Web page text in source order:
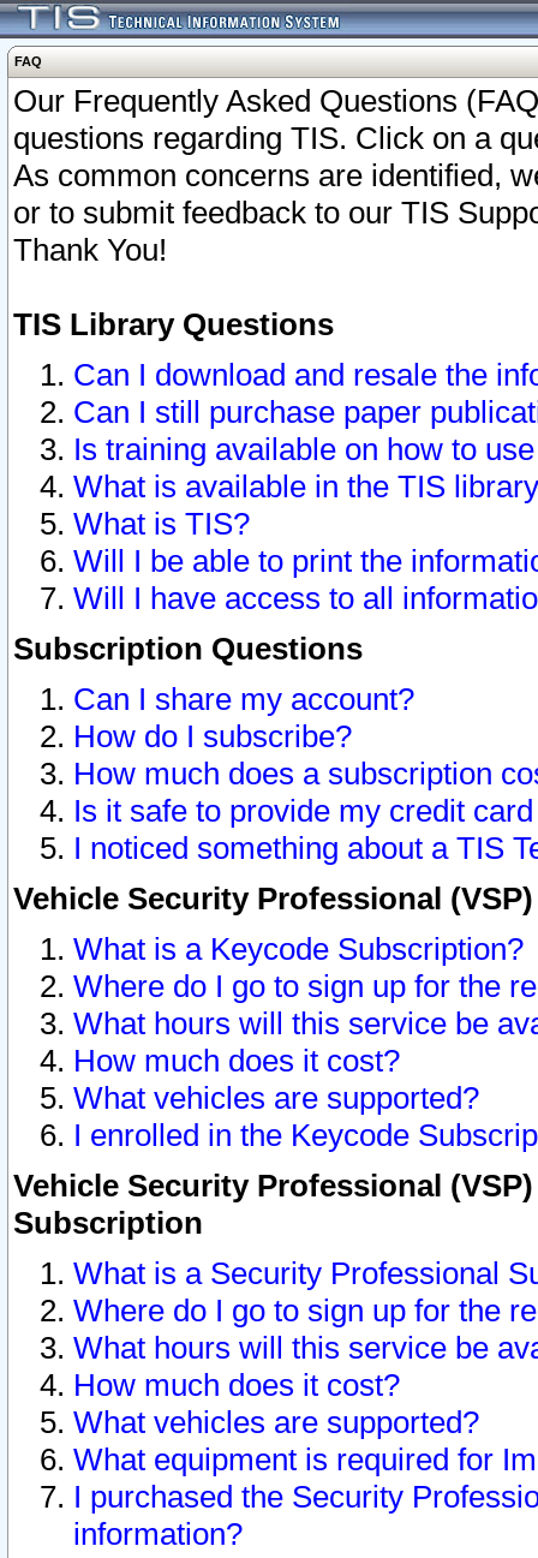
FAQ
Our Frequently Asked Questions
questions regarding TIS. Click on a
As common concerns are identified,
or to submit feedback to our TIS
Thank You!
TIS Library Questions
Can I download and resale the
Can I still purchase paper
Is training available on how to
What is available in the TIS
What is TIS?
Will I be able to print the
Will I have access to all
Subscription Questions
Can I share my account?
How do I subscribe?
How much does a subscription
Is it safe to provide my credit
I noticed something about a TIS
Vehicle Security Professional
What is a Keycode Subscription?
Where do I go to sign up for the
What hours will this service be
How much does it cost?
What vehicles are supported?
I enrolled in the Keycode
Vehicle Security Professional
Subscription
What is a Security Professional
Where do I go to sign up for the
What hours will this service be
How much does it cost?
What vehicles are supported?
What equipment is required for
I purchased the Security
information?